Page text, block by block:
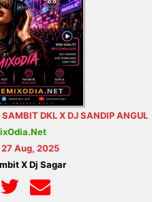
DKL X DJ SANDIP ANGUL
27 Aug, 2025
X Dj Sagar